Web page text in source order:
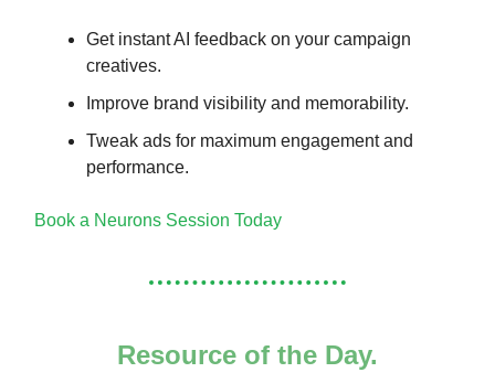
Get instant AI feedback on your campaign
creatives.
Improve brand visibility and memorability.
Tweak ads for maximum engagement and
performance.
Book a Neurons Session Today
Resource of the Day.